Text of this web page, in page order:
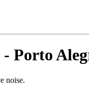
Porto
noise.